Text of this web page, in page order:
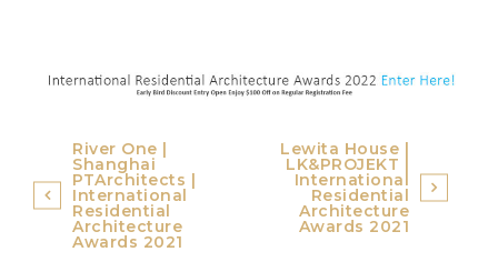
Post
navigation
River One |
Shanghai
PTArchitects |
International
Residential
Architecture
Awards 2021
Lewita House |
LK&PROJEKT |
International
Residential
Architecture
Awards 2021